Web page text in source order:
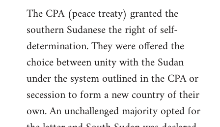
The CPA (peace treaty) granted the
southern Sudanese the right of self-
determination. They were offered the
choice between unity with the Sudan
under the system outlined in the CPA or
secession to form a new country of their
own. An unchallenged majority opted for